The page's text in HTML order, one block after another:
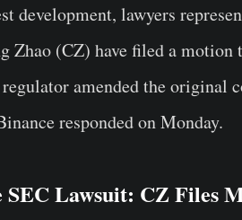
development, lawyers
Zhao (CZ) have filed a
amended the original
responded on Monday.
SEC Lawsuit: CZ Files